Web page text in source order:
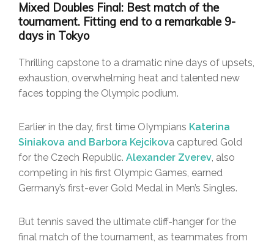
Mixed Doubles Final: Best match of the
tournament. Fitting end to a remarkable 9-
days in Tokyo
Thrilling capstone to a dramatic nine days of upsets,
exhaustion, overwhelming heat and talented new
faces topping the Olympic podium.
Earlier in the day, first time OIympians Katerina
Siniakova and Barbora Kejcikova captured Gold
for the Czech Republic. Alexander Zverev, also
competing in his first Olympic Games, earned
Germany’s first-ever Gold Medal in Men’s Singles.
But tennis saved the ultimate cliff-hanger for the
final match of the tournament, as teammates from